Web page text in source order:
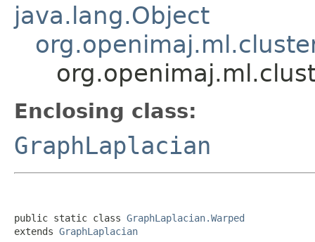
java.lang.Object
Enclosing class:
GraphLaplacian
public static class GraphLaplacian.Warped
extends GraphLaplacian